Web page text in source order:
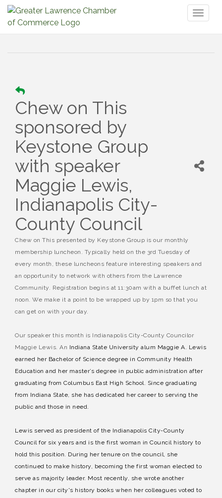
Chew on This
sponsored by
Keystone Group
with speaker
Maggie Lewis,
Indianapolis City-
County Council
Chew on This presented by Keystone Group is our monthly
membership luncheon. Typically held on the 3rd Tuesday of
every month, these luncheons feature interesting speakers and
an opportunity to network with others from the Lawrence
Community. Registration begins at 11:30am with a buffet lunch at
noon. We make it a point to be wrapped up by 1pm so that you
can get on with your day.
Our speaker this month is Indianapolis City-County Councilor
Maggie Lewis. An Indiana State University alum Maggie A. Lewis
earned her Bachelor of Science degree in Community Health
Education and her master’s degree in public administration after
graduating from Columbus East High School. Since graduating
from Indiana State, she has dedicated her career to serving the
public and those in need.
Lewis served as president of the Indianapolis City-County
Council for six years and is the first woman in Council history to
hold this position. During her tenure on the council, she
continued to make history, becoming the first woman elected to
serve as majority leader. Most recently, she wrote another
chapter in our city's history books when her colleagues voted to